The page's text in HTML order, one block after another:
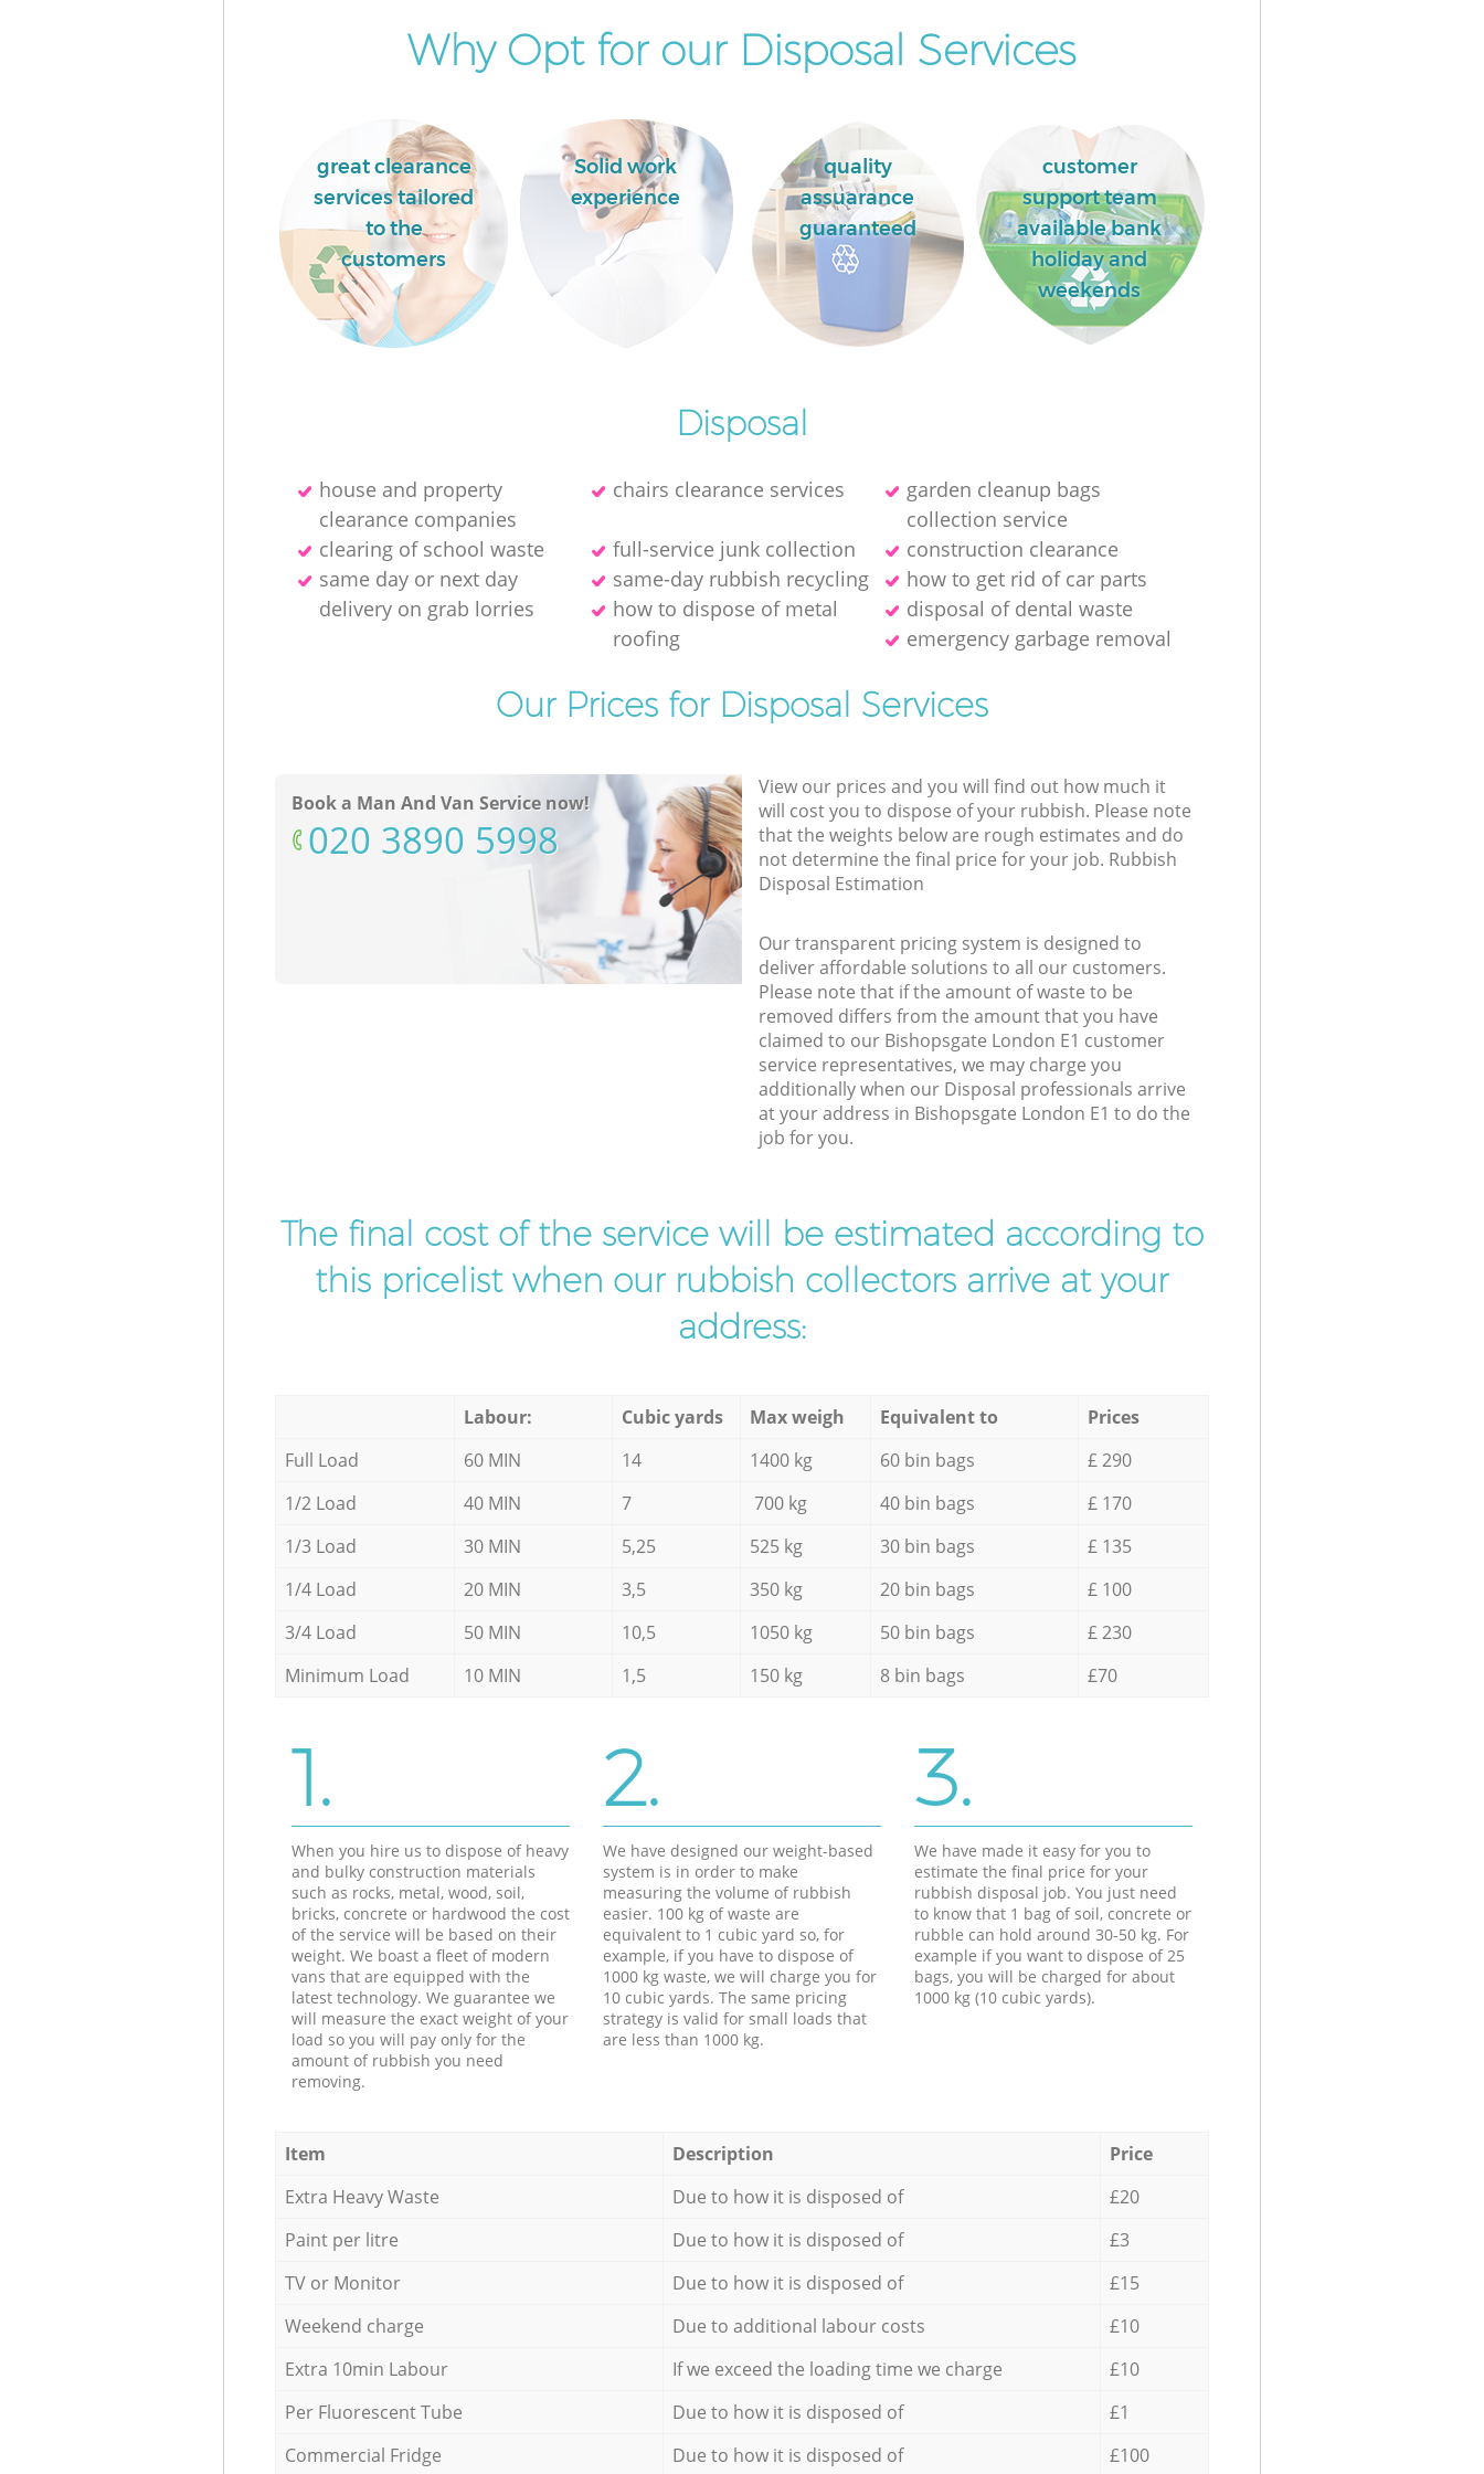
Why Opt for our Disposal Services
great clearance
services tailored
to the
customers
Solid work
experience
quality
assuarance
guaranteed
customer
support team
available bank
holiday and
weekends
Disposal
house and property
clearance companies
chairs clearance services
garden cleanup bags
collection service
clearing of school waste
full-service junk collection
construction clearance
same day or next day
delivery on grab lorries
same-day rubbish recycling
how to get rid of car parts
how to dispose of metal
roofing
disposal of dental waste
emergency garbage removal
Our Prices for Disposal Services
Book a Man And Van Service now!
‎020 3890 5998
View our prices and you will find out how much it
will cost you to dispose of your rubbish. Please note
that the weights below are rough estimates and do
not determine the final price for your job. Rubbish
Disposal Estimation
Our transparent pricing system is designed to
deliver affordable solutions to all our customers.
Please note that if the amount of waste to be
removed differs from the amount that you have
claimed to our Bishopsgate London E1 customer
service representatives, we may charge you
additionally when our Disposal professionals arrive
at your address in Bishopsgate London E1 to do the
job for you.
The final cost of the service will be estimated according to
this pricelist when our rubbish collectors arrive at your
address:
Labour: Cubic yards Max weigh Equivalent to
Prices
Full Load
60 MIN 14 1400 kg 60 bin bags
£ 290
1/2 Load
40 MIN 7 700 kg 40 bin bags
£ 170
1/3 Load
30 MIN 5,25 525 kg 30 bin bags
£ 135
1/4 Load
20 MIN 3,5 350 kg 20 bin bags
£ 100
3/4 Load
50 MIN 10,5 1050 kg 50 bin bags
£ 230
Minimum Load
10 MIN 1,5 150 kg 8 bin bags £70
1.
When you hire us to dispose of heavy
and bulky construction materials
such as rocks, metal, wood, soil,
bricks, concrete or hardwood the cost
of the service will be based on their
weight. We boast a fleet of modern
vans that are equipped with the
latest technology. We guarantee we
will measure the exact weight of your
load so you will pay only for the
amount of rubbish you need
removing.
2.
We have designed our weight-based
system is in order to make
measuring the volume of rubbish
easier. 100 kg of waste are
equivalent to 1 cubic yard so, for
example, if you have to dispose of
1000 kg waste, we will charge you for
10 cubic yards. The same pricing
strategy is valid for small loads that
are less than 1000 kg.
3.
We have made it easy for you to
estimate the final price for your
rubbish disposal job. You just need
to know that 1 bag of soil, concrete or
rubble can hold around 30-50 kg. For
example if you want to dispose of 25
bags, you will be charged for about
1000 kg (10 cubic yards).
Item Description
Price
Extra Heavy Waste
Due to how it is disposed of
£20
Paint per litre
Due to how it is disposed of
£3
TV or Monitor
Due to how it is disposed of
£15
Weekend charge
Due to additional labour costs
£10
Extra 10min Labour
If we exceed the loading time we charge
£10
Per Fluorescent Tube
Due to how it is disposed of
£1
Commercial Fridge
Due to how it is disposed of
£100